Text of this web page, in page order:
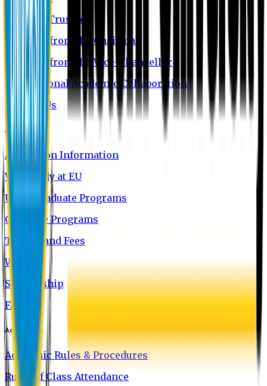
Board of Trustees
Message from the Chairman
Message from the Vice-Chancellor
International Academic Collaboration
Contact Us
Admission
Admission Information
Why Study at EU
Undergraduate Programs
Graduate Programs
Tuition and Fees
Waivers
Scholarship
FAQ
Academics
Academic Rules & Procedures
Rules of Class Attendance